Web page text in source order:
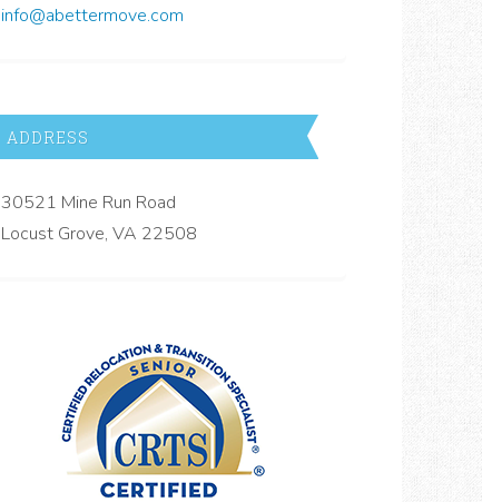
info@abettermove.com
ADDRESS
30521 Mine Run Road
Locust Grove, VA 22508